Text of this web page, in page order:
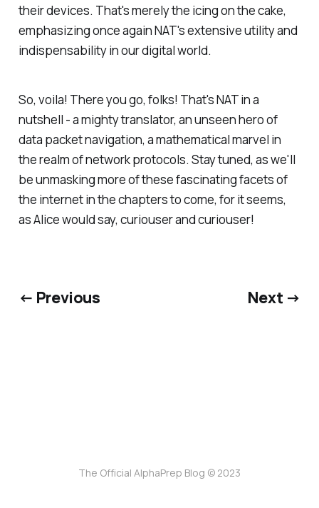
their devices. That's merely the icing on the cake,
emphasizing once again NAT's extensive utility and
indispensability in our digital world.
So, voila! There you go, folks! That's NAT in a
nutshell - a mighty translator, an unseen hero of
data packet navigation, a mathematical marvel in
the realm of network protocols. Stay tuned, as we'll
be unmasking more of these fascinating facets of
the internet in the chapters to come, for it seems,
as Alice would say, curiouser and curiouser!
← Previous Next →
The Official AlphaPrep Blog © 2023